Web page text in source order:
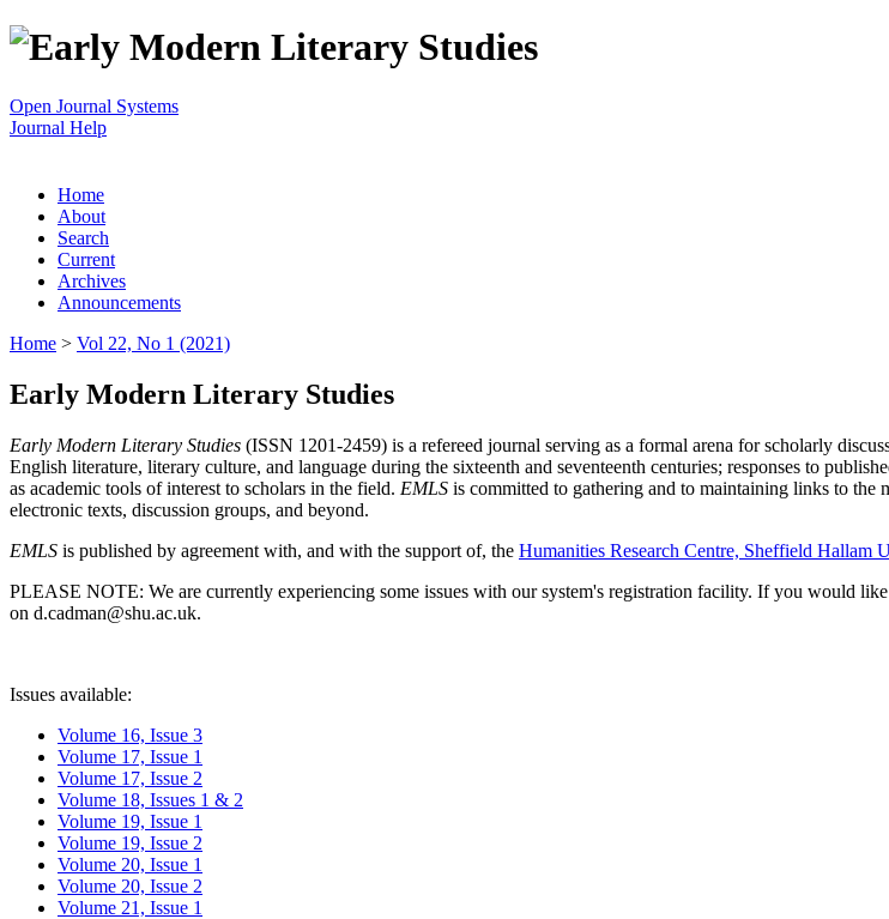
Open Journal Systems
Journal Help
Home
About
Search
Current
Archives
Announcements
Home > Vol 22, No 1 (2021)
Early Modern Literary Studies
Early Modern Literary Studies (ISSN 1201-2459) is a refereed journal serving as a formal arena for scholarly
English literature, literary culture, and language during the sixteenth and seventeenth centuries; responses to
as academic tools of interest to scholars in the field. EMLS is committed to gathering and to maintaining links to the
electronic texts, discussion groups, and beyond.
EMLS is published by agreement with, and with the support of, the Humanities Research Centre, Sheffield Hallam
PLEASE NOTE: We are currently experiencing some issues with our system's registration facility. If you would
on d.cadman@shu.ac.uk.
Issues available:
Volume 16, Issue 3
Volume 17, Issue 1
Volume 17, Issue 2
Volume 18, Issues 1 & 2
Volume 19, Issue 1
Volume 19, Issue 2
Volume 20, Issue 1
Volume 20, Issue 2
Volume 21, Issue 1